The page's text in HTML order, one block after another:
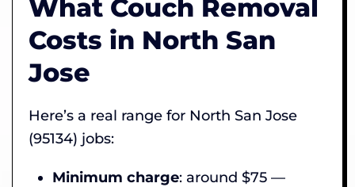
What Couch Removal
Costs in North San
Jose
Here’s a real range for North San Jose
(95134) jobs:
Minimum charge: around $75 —